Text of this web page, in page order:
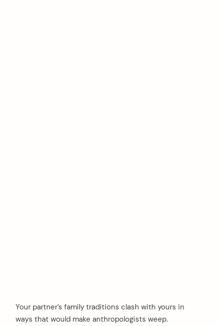
Your partner’s family traditions clash with yours in
ways that would make anthropologists weep.